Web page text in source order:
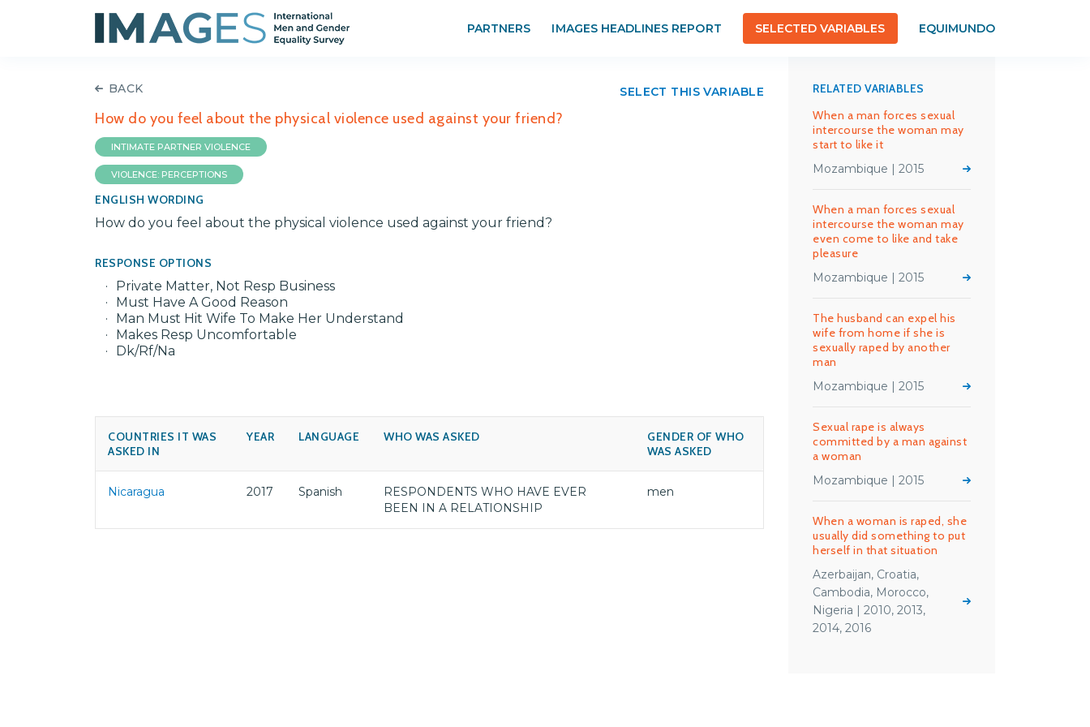
PARTNERS IMAGES HEADLINES REPORT SELECTED VARIABLES EQUIMUNDO
BACK
How do you feel about the physical violence used against your friend?
SELECT THIS VARIABLE
INTIMATE PARTNER VIOLENCE
VIOLENCE: PERCEPTIONS
ENGLISH WORDING
How do you feel about the physical violence used against your friend?
RESPONSE OPTIONS
Private Matter, Not Resp Business
Must Have A Good Reason
Man Must Hit Wife To Make Her Understand
Makes Resp Uncomfortable
Dk/Rf/Na
COUNTRIES IT WAS
ASKED IN
YEAR LANGUAGE WHO WAS ASKED
GENDER OF WHO
WAS ASKED
Nicaragua 2017 Spanish
RESPONDENTS WHO HAVE EVER
BEEN IN A RELATIONSHIP
men
RELATED VARIABLES
When a man forces sexual
intercourse the woman may
start to like it
Mozambique | 2015
When a man forces sexual
intercourse the woman may
even come to like and take
pleasure
Mozambique | 2015
The husband can expel his
wife from home if she is
sexually raped by another
man
Mozambique | 2015
Sexual rape is always
committed by a man against
a woman
Mozambique | 2015
When a woman is raped, she
usually did something to put
herself in that situation
Azerbaijan, Croatia,
Cambodia, Morocco,
Nigeria | 2010, 2013,
2014, 2016